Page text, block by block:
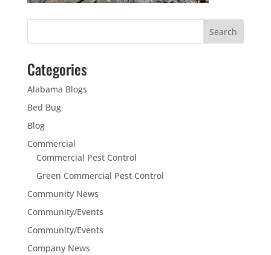
Categories
Alabama Blogs
Bed Bug
Blog
Commercial
Commercial Pest Control
Green Commercial Pest Control
Community News
Community/Events
Community/Events
Company News